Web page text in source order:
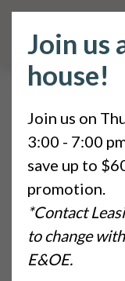
Pages
Home
Privacy
Join us
house!
Join us on
3:00 - 7:00
save up to
promotion.
*Contact
to change
E&OE.